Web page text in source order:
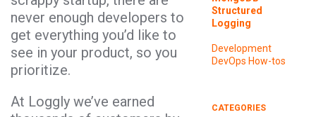
never enough developers to
get everything you’d like to
see in your product, so you
prioritize.
At Loggly we’ve earned
Structured
Logging
Development
DevOps How-tos
CATEGORIES